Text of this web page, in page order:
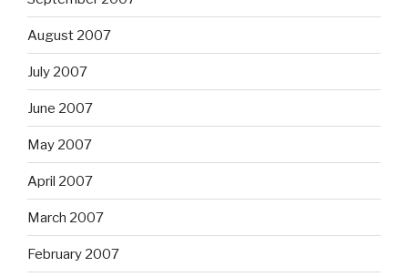
August 2007
July 2007
June 2007
May 2007
April 2007
March 2007
February 2007